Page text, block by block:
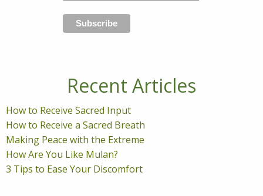
Recent Articles
How to Receive Sacred Input
How to Receive a Sacred Breath
Making Peace with the Extreme
How Are You Like Mulan?
3 Tips to Ease Your Discomfort